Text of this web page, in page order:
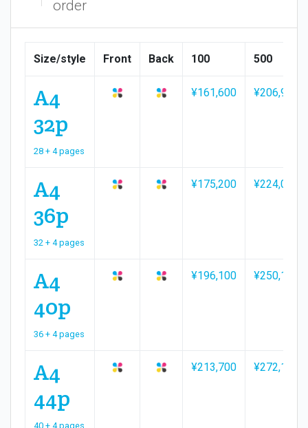
order
Size/style Front Back 100 500
A4
32p
28 + 4 pages
¥161,600 ¥206,900
A4
36p
32 + 4 pages
¥175,200 ¥224,000
A4
40p
36 + 4 pages
¥196,100 ¥250,100
A4
44p
40 + 4 pages
¥213,700 ¥272,100